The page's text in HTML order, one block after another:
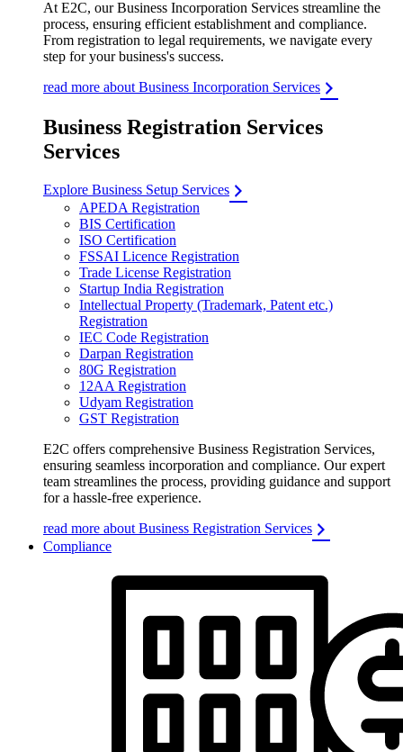
At E2C, our Business Incorporation Services streamline the
process, ensuring efficient establishment and compliance.
From registration to legal requirements, we navigate every
step for your business's success.
read more about Business Incorporation Services
Business Registration Services
Services
Explore Business Setup Services
APEDA Registration
BIS Certification
ISO Certification
FSSAI Licence Registration
Trade License Registration
Startup India Registration
Intellectual Property (Trademark, Patent etc.)
Registration
IEC Code Registration
Darpan Registration
80G Registration
12AA Registration
Udyam Registration
GST Registration
E2C offers comprehensive Business Registration Services,
ensuring seamless incorporation and compliance. Our expert
team streamlines the process, providing guidance and support
for a hassle-free experience.
read more about Business Registration Services
Compliance